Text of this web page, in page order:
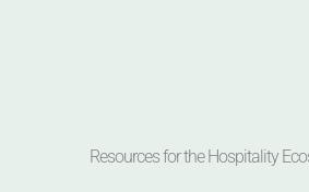
Resources for the Hospitality